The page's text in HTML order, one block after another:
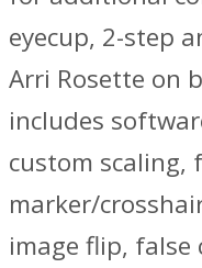
eyecup, 2-step
Arri Rosette on
includes
custom scaling,
marker/
image flip, false